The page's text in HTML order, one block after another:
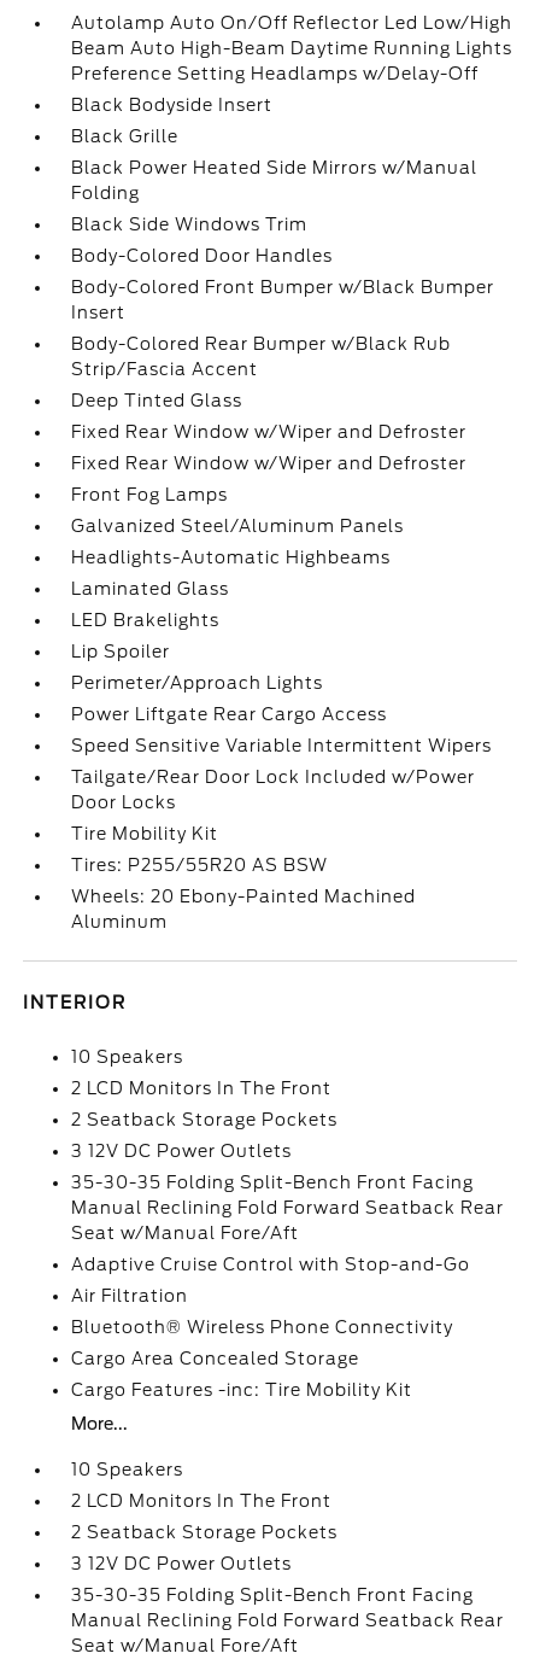
Autolamp Auto On/Off Reflector Led Low/High
Beam Auto High-Beam Daytime Running Lights
Preference Setting Headlamps w/Delay-Off
Black Bodyside Insert
Black Grille
Black Power Heated Side Mirrors w/Manual
Folding
Black Side Windows Trim
Body-Colored Door Handles
Body-Colored Front Bumper w/Black Bumper
Insert
Body-Colored Rear Bumper w/Black Rub
Strip/Fascia Accent
Deep Tinted Glass
Fixed Rear Window w/Wiper and Defroster
Fixed Rear Window w/Wiper and Defroster
Front Fog Lamps
Galvanized Steel/Aluminum Panels
Headlights-Automatic Highbeams
Laminated Glass
LED Brakelights
Lip Spoiler
Perimeter/Approach Lights
Power Liftgate Rear Cargo Access
Speed Sensitive Variable Intermittent Wipers
Tailgate/Rear Door Lock Included w/Power
Door Locks
Tire Mobility Kit
Tires: P255/55R20 AS BSW
Wheels: 20 Ebony-Painted Machined
Aluminum
INTERIOR
10 Speakers
2 LCD Monitors In The Front
2 Seatback Storage Pockets
3 12V DC Power Outlets
35-30-35 Folding Split-Bench Front Facing
Manual Reclining Fold Forward Seatback Rear
Seat w/Manual Fore/Aft
Adaptive Cruise Control with Stop-and-Go
Air Filtration
Bluetooth® Wireless Phone Connectivity
Cargo Area Concealed Storage
Cargo Features -inc: Tire Mobility Kit
More...
10 Speakers
2 LCD Monitors In The Front
2 Seatback Storage Pockets
3 12V DC Power Outlets
35-30-35 Folding Split-Bench Front Facing
Manual Reclining Fold Forward Seatback Rear
Seat w/Manual Fore/Aft